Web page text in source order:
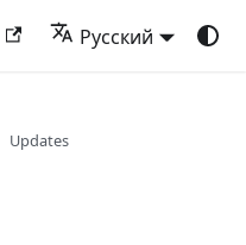
Русский
Updates